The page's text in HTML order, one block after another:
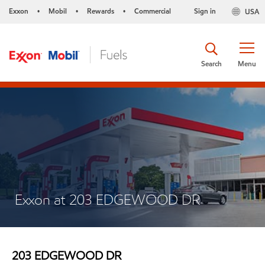
Exxon • Mobil • Rewards • Commercial USA
Sign in
Menu
Search
Exxon at 203 EDGEWOOD DR
203 EDGEWOOD DR